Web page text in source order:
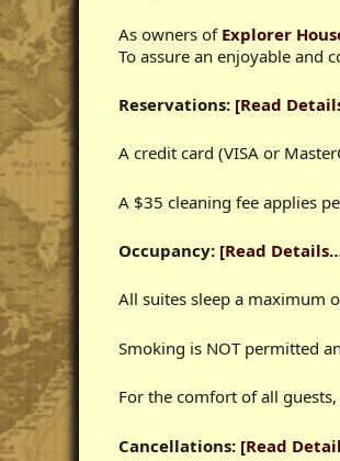
As owners of Explorer
To assure an enjoyable and
Reservations: [Read
A credit card (VISA or
A $35 cleaning fee applies
Occupancy: [Read
All suites sleep a maximum
Smoking is NOT permitted
For the comfort of all
Cancellations: [Read